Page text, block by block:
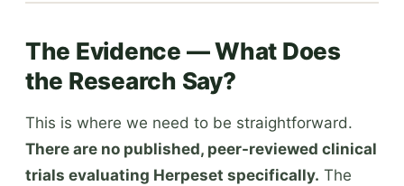
The Evidence — What Does
the Research Say?
This is where we need to be straightforward.
There are no published, peer-reviewed clinical
trials evaluating Herpeset specifically. The